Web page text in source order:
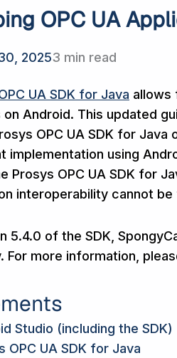
OPC UA
20253 min read
UA SDK for Java allows
Android. This updated
OPC UA SDK for
implementation using
Prosys OPC UA SDK for
interoperability cannot be
5.4.0 of the SDK,
For more information,
Studio (including the SDK)
OPC UA SDK for Java